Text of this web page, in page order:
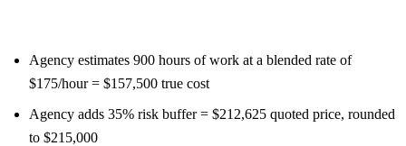
Agency estimates 900 hours of work at a blended rate of
$175/hour = $157,500 true cost
Agency adds 35% risk buffer = $212,625 quoted price, rounded
to $215,000